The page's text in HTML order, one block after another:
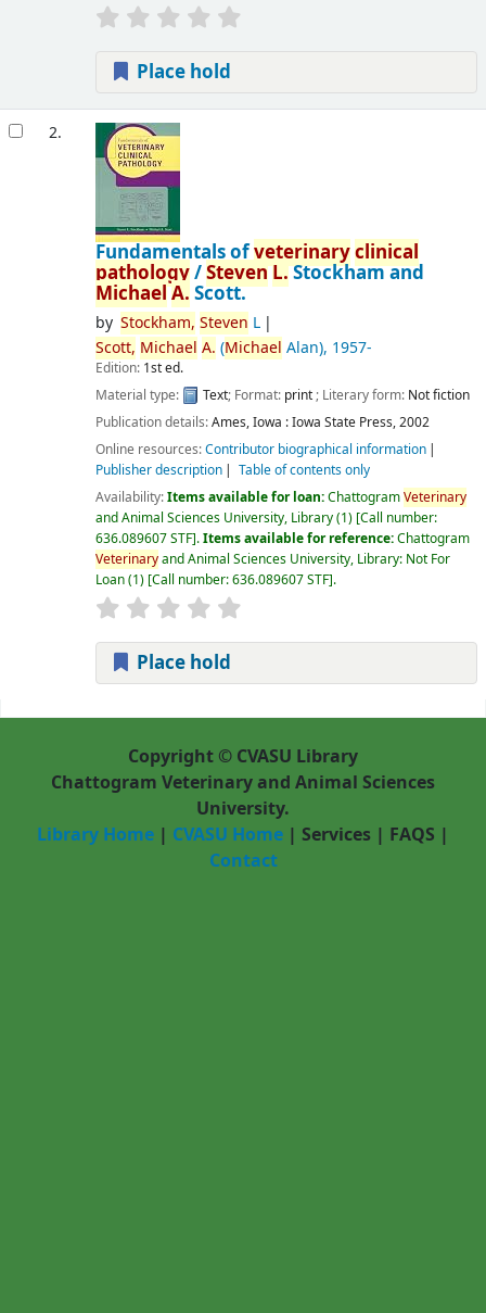
Place hold
2.
Fundamentals ofveterinaryclinical
pathology/StevenL.Stockham and
MichaelA. Scott.
by Stockham, Steven L
Scott, Michael A. (Michael Alan), 1957-
Edition: 1st ed.
Material type:
Text; Format: print; Literary form: Not fiction
Publication details:Ames, Iowa :Iowa State Press,2002
Online resources:Contributor biographical information
Publisher description
Table of contents only
Availability:Items available for loan:ChattogramVeterinary
and Animal Sciences University, Library(1) Call number:
636.089607 STF .Items available for reference:Chattogram
Veterinaryand Animal Sciences University, Library: Not For
Loan(1) Call number:636.089607 STF .
Place hold
Copyright © CVASU Library
Chattogram Veterinary and Animal Sciences
University.
Library Home | CVASU Home | Services | FAQS |
Contact